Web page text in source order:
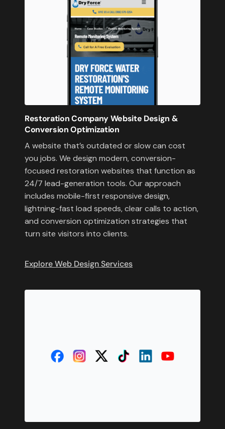
Restoration Company Website Design &
Conversion Optimization
A website that’s outdated or slow can cost
you jobs. We design modern, conversion-
focused restoration websites that function as
24/7 lead-generation tools. Our approach
includes mobile-first responsive design,
lightning-fast load speeds, clear calls to action,
and conversion optimization strategies that
turn site visitors into clients.
Explore Web Design Services